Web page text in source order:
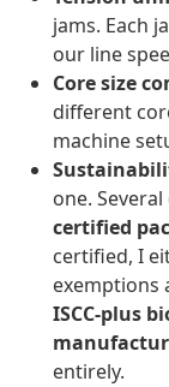
jams. Each
our line
Core size
different
machine
one.
certified
certified, I
exemptions
ISCC-plus
entirely.